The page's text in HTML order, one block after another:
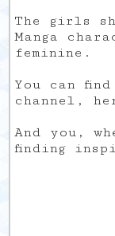
The girls
Manga
feminine.
You can
channel,
And you,
finding